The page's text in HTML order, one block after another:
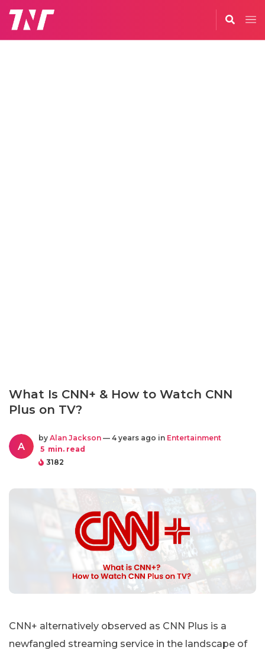
What Is CNN+ & How to Watch CNN
Plus on TV?
A
by Alan Jackson — 4 years ago in Entertainment
5 min. read
3182
CNN+ alternatively observed as CNN Plus is a
newfangled streaming service in the landscape of